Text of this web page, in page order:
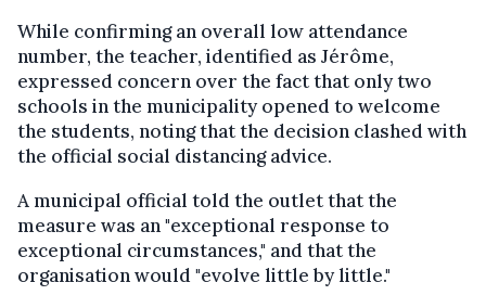
While confirming an overall low attendance
number, the teacher, identified as Jérôme,
expressed concern over the fact that only two
schools in the municipality opened to welcome
the students, noting that the decision clashed with
the official social distancing advice.
A municipal official told the outlet that the
measure was an "exceptional response to
exceptional circumstances," and that the
organisation would "evolve little by little."